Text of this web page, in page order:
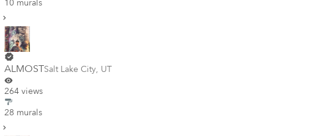
10 murals
ALMOSTSalt Lake City, UT
264 views
28 murals